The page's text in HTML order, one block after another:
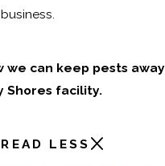
can keep pests away
Shores facility.
READ LESS